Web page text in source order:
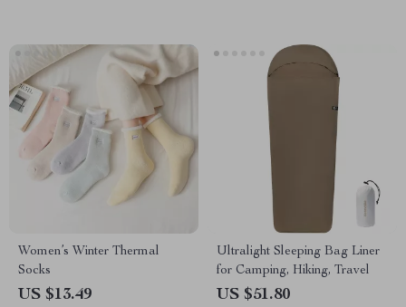
Women’s Winter Thermal
Socks
US $13.49
Ultralight Sleeping Bag Liner
for Camping, Hiking, Travel
US $51.80